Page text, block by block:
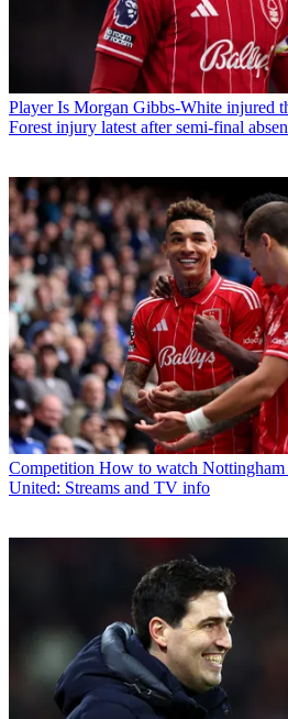
Player Is Morgan Gibbs-White injured
Forest injury latest after semi-final
Competition How to watch Nottingham
United: Streams and TV info